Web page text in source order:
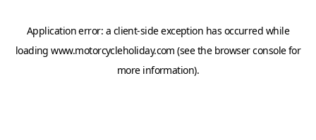
Application error: a client-side exception has occurred while
loadingwww.motorcycleholiday.com (see the browser consolefor
more information).